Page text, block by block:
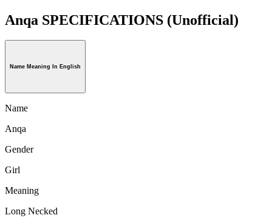
Anqa SPECIFICATIONS (Unofficial)
Name Meaning In English
Name
Anqa
Gender
Girl
Meaning
Long Necked